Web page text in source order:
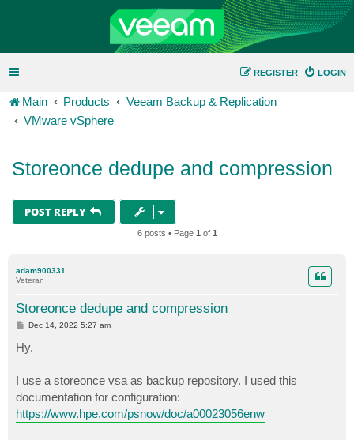
LOGIN
REGISTER
Main Products
Veeam Backup & Replication
VMware vSphere
Storeonce dedupe and compression
POST REPLY
6 posts • Page 1 of 1
adam900331
Veteran
Storeonce dedupe and compression
P
t
Dec 14, 2022 5:27 am
Hy.
I use a storeonce vsa as backup repository. I used this
documentation for configuration:
https://www.hpe.com/psnow/doc/a00023056enw